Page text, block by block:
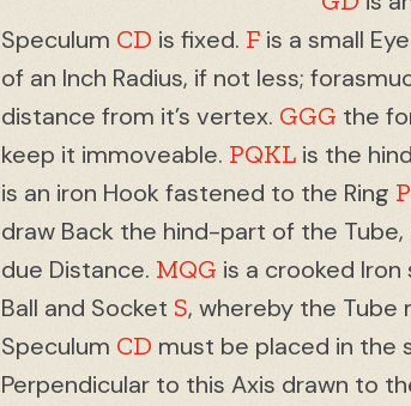
Speculum CD is fixed. F is a small
of an Inch Radius, if not less;
distance from it’s vertex. GGG the
keep it immoveable. PQKL is the
is an iron Hook fastened to the Ring
draw Back the hind-part of the
due Distance. MQG is a crooked
Ball and Socket S, whereby the
Speculum CD must be placed in the
Perpendicular to this Axis drawn to